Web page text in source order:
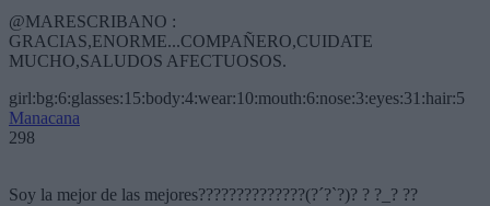
@MARESCRIBANO :
GRACIAS,ENORME...COMPAÑERO,CUIDATE
MUCHO,SALUDOS AFECTUOSOS.
girl:bg:6:glasses:15:body:4:wear:10:mouth:6:nose:3:eyes:31:hair:5
Manacana
298
Soy la mejor de las mejores??????????????(?´?`?)? ? ?_? ??